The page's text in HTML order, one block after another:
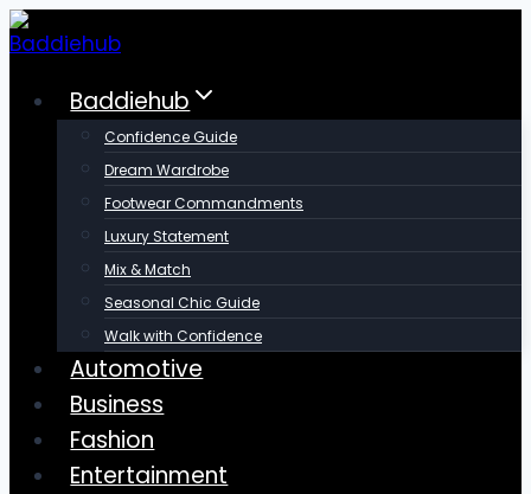
Skip
to
contentBaddiehub
Confidence Guide
Dream Wardrobe
Footwear Commandments
Luxury Statement
Mix & Match
Seasonal Chic Guide
Walk with Confidence
Automotive
Business
Fashion
Entertainment